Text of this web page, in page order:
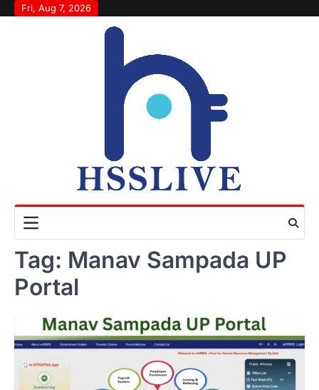
SkipFri, Aug 7, 2026
Tag: Manav Sampada UP
Portal